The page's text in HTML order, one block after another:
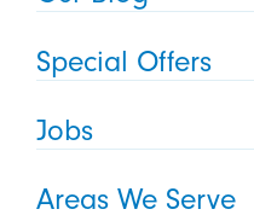
Special Offers
Jobs
Areas We Serve